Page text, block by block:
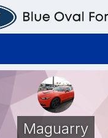
Maguarry